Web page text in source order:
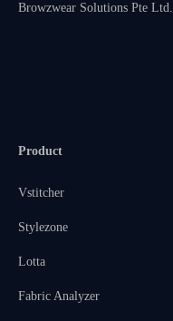
Browzwear Solutions Pte Ltd.
Product
Vstitcher
Stylezone
Lotta
Fabric Analyzer